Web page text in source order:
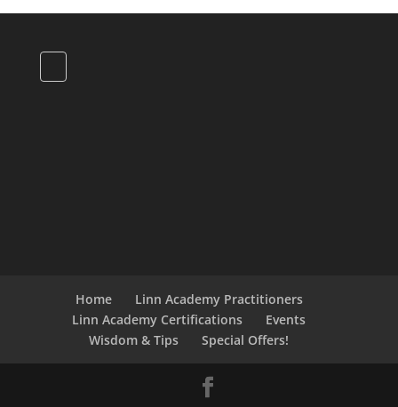
Home
Linn Academy Practitioners
Linn Academy Certifications
Events
Wisdom & Tips
Special Offers!